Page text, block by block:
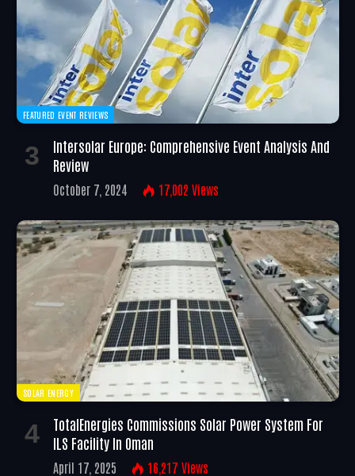
FEATURED EVENT REVIEWS
Intersolar Europe: Comprehensive Event Analysis And
Review
October 7, 2024 17,002 Views
SOLAR ENERGY
TotalEnergies Commissions Solar Power System For
ILS Facility In Oman
April 17, 2025 16,217 Views